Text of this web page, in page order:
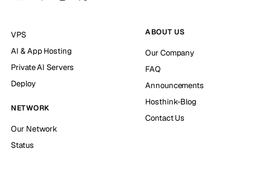
VPS
AI & App Hosting
Private AI Servers
Deploy
NETWORK
Our Network
Status
ABOUT US
Our Company
FAQ
Announcements
Hosthink-Blog
Contact Us